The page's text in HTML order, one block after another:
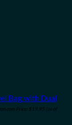
Bag with Dual
Price: $ 19.95 (as of